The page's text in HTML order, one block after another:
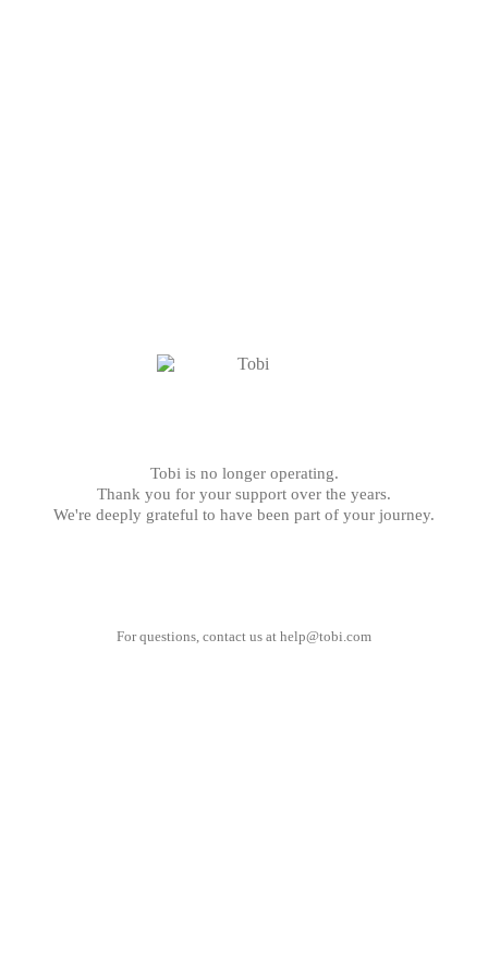
Tobi is no longer operating.
Thank you for your support over the years.
We're deeply grateful to have been part of your journey.
For questions, contact us at help@tobi.com